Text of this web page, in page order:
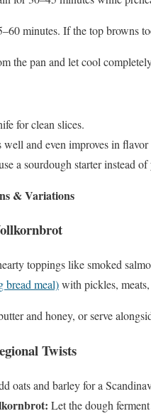
minutes. If the top browns
the pan and let cool
for clean slices.
well and even improves in
a sourdough starter instead of
& Variations
toppings like smoked
bread meal)with pickles, meats,
and honey, or serve
Twists
oats and barley for a
Let the dough